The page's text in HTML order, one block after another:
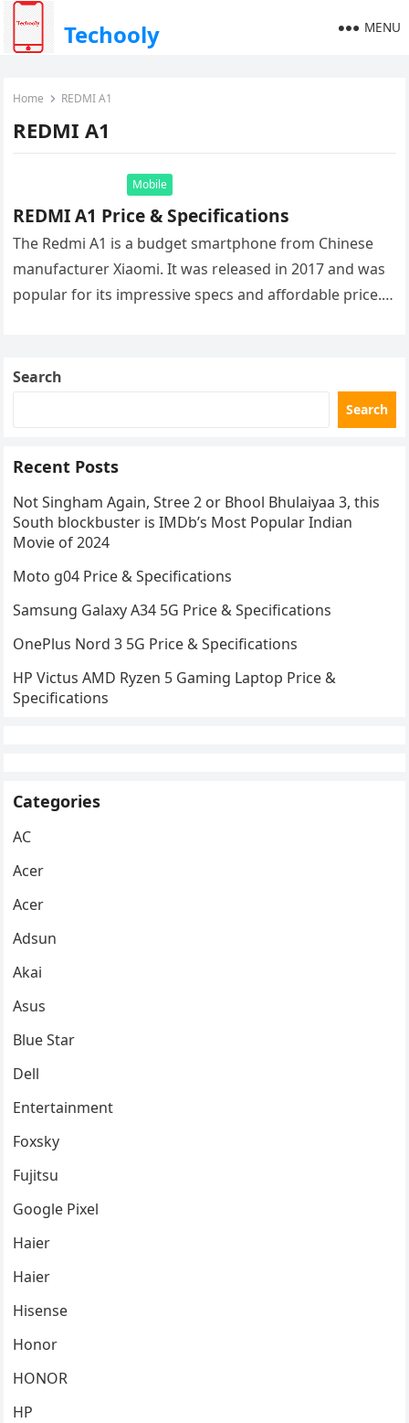
Techooly MENU
Home REDMI A1
REDMI A1
Mobile
REDMI A1 Price & Specifications
The Redmi A1 is a budget smartphone from Chinese
manufacturer Xiaomi. It was released in 2017 and was
popular for its impressive specs and affordable price.
Search
Search
Recent Posts
Not Singham Again, Stree 2 or Bhool Bhulaiyaa 3, this
South blockbuster is IMDb’s Most Popular Indian
Movie of 2024
Moto g04 Price & Specifications
Samsung Galaxy A34 5G Price & Specifications
OnePlus Nord 3 5G Price & Specifications
HP Victus AMD Ryzen 5 Gaming Laptop Price &
Specifications
Categories
AC
Acer
Acer
Adsun
Akai
Asus
Blue Star
Dell
Entertainment
Foxsky
Fujitsu
Google Pixel
Haier
Haier
Hisense
Honor
HONOR
HP